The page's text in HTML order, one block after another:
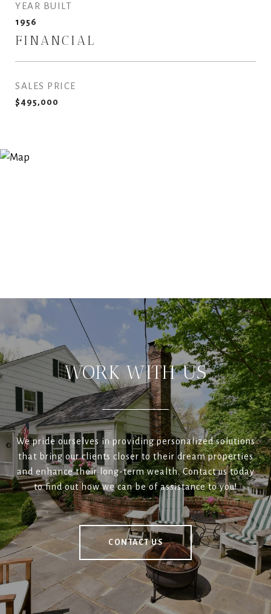
YEAR BUILT
1956
FINANCIAL
SALES PRICE
$495,000
WORK WITH US
We pride ourselves in providing personalized solutions
that bring our clients closer to their dream properties
and enhance their long-term wealth. Contact us today
to find out how we can be of assistance to you!
CONTACT US